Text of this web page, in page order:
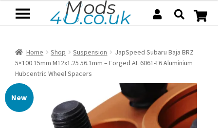
Home Shop Suspension
JapSpeed Subaru Baja BRZ
5×100 15mm M12x1.25 56.1mm – Forged AL 6061-T6 Aluminium
Hubcentric Wheel Spacers
New